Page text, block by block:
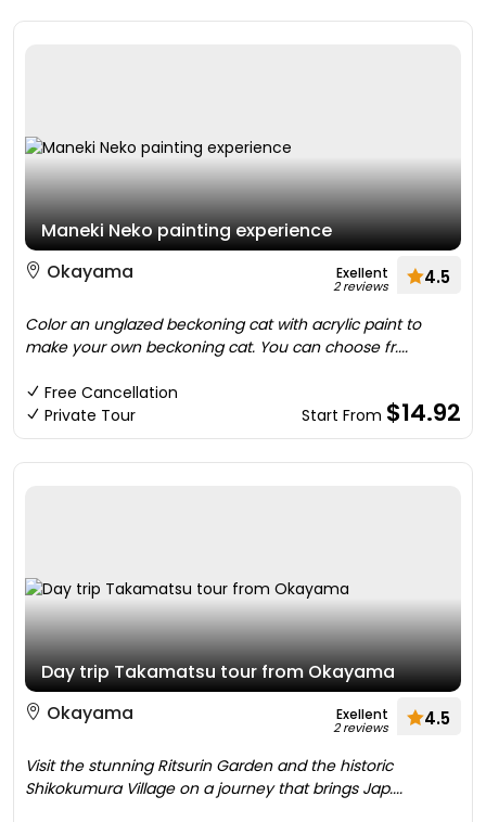
Maneki Neko painting experience
Okayama
Exellent
2 reviews 4.5
Color an unglazed beckoning cat with acrylic paint to
make your own beckoning cat. You can choose fr....
Free Cancellation
Private Tour
Start From $14.92
Day trip Takamatsu tour from Okayama
Okayama
Exellent
2 reviews 4.5
Visit the stunning Ritsurin Garden and the historic
Shikokumura Village on a journey that brings Jap....